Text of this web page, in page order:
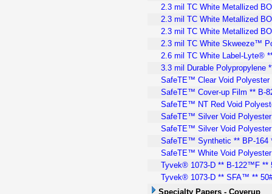
2.3 mil TC White Metallized
2.3 mil TC White Metallized
2.3 mil TC White Metallized
2.3 mil TC White Skweeze™
2.6 mil TC White Label-Lyte®
3.3 mil Durable Polypropylene
SafeTE™ Clear Void Polyester
SafeTE™ Cover-up Film ** B-
SafeTE™ NT Red Void
SafeTE™ Silver Void
SafeTE™ Silver Void
SafeTE™ Synthetic ** BP-164
SafeTE™ White Void
Tyvek® 1073-D ** B-122™F **
Tyvek® 1073-D ** SFA™ **
Specialty Papers - Coverup